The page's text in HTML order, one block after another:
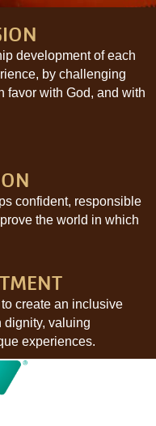
development of each
by challenging
favor with God, and with
confident, responsible
the world in which
create an inclusive
dignity, valuing
experiences.